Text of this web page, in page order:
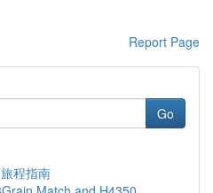
Report Page
Go
程指南